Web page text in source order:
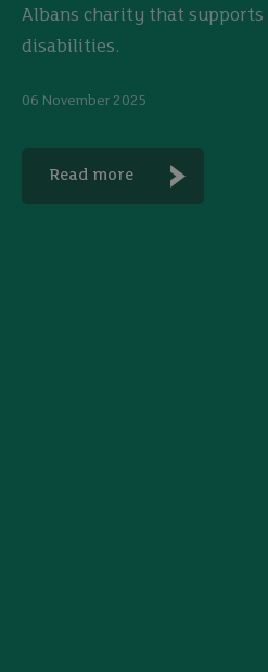
Albans charity that
disabilities.
06 November 2025
Read more